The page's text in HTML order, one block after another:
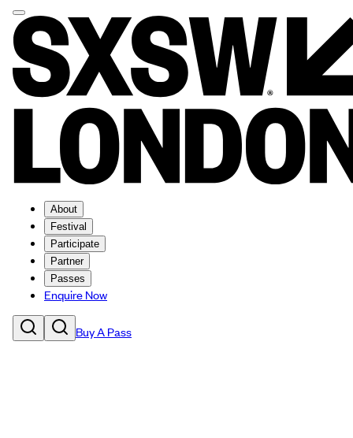
About
Festival
Participate
Partner
Passes
Enquire Now
Buy A Pass